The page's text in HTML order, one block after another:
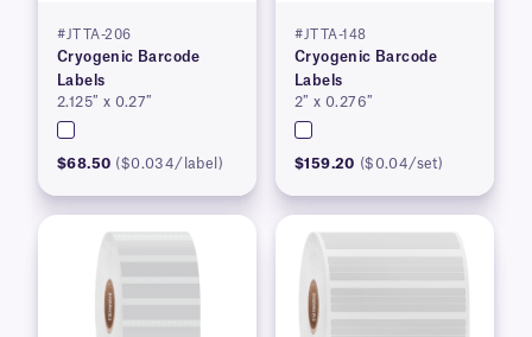
#JTTA-206
Cryogenic Barcode
Labels
2.125″ x 0.27″
$68.50 ($0.034/label)
#JTTA-148
Cryogenic Barcode
Labels
2″ x 0.276″
$159.20 ($0.04/set)